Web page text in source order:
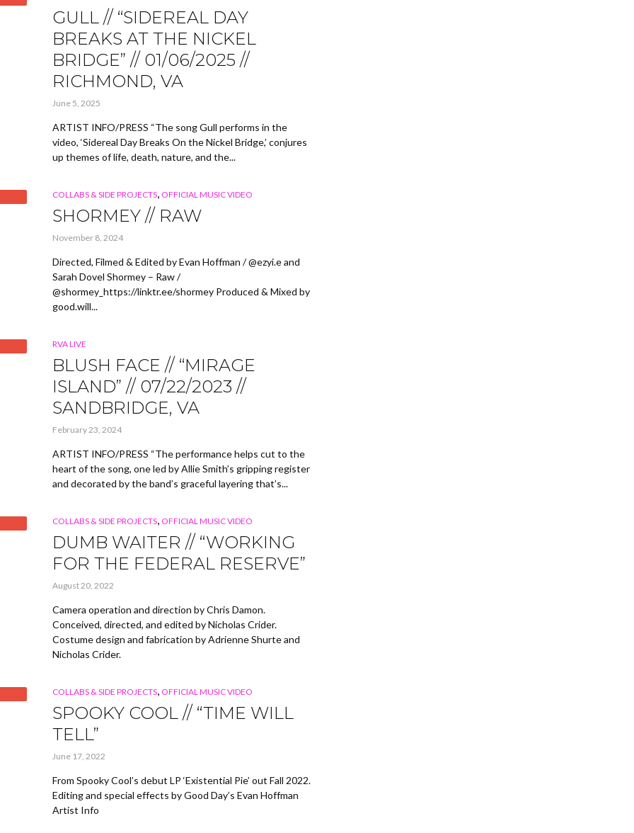
GULL // “SIDEREAL DAY
BREAKS AT THE NICKEL
BRIDGE” // 01/06/2025 //
RICHMOND, VA
June 5, 2025
ARTIST INFO/PRESS “The song Gull performs in the
video, ‘Sidereal Day Breaks On the Nickel Bridge,’ conjures
up themes of life, death, nature, and the...
COLLABS & SIDE PROJECTS, OFFICIAL MUSIC VIDEO
SHORMEY // RAW
November 8, 2024
Directed, Filmed & Edited by Evan Hoffman / @ezyi.e and
Sarah Dovel Shormey – Raw /
@shormey_https://linktr.ee/shormey Produced & Mixed by
good.will...
RVA LIVE
BLUSH FACE // “MIRAGE
ISLAND” // 07/22/2023 //
SANDBRIDGE, VA
February 23, 2024
ARTIST INFO/PRESS “The performance helps cut to the
heart of the song, one led by Allie Smith’s gripping register
and decorated by the band’s graceful layering that’s...
COLLABS & SIDE PROJECTS OFFICIAL MUSIC VIDEO
DUMB WAITER // “WORKING
FOR THE FEDERAL RESERVE”
August 20, 2022
Camera operation and direction by Chris Damon.
Conceived, directed, and edited by Nicholas Crider.
Costume design and fabrication by Adrienne Shurte and
Nicholas Crider.
COLLABS & SIDE PROJECTS OFFICIAL MUSIC VIDEO
SPOOKY COOL // “TIME WILL
TELL”
June 17, 2022
From Spooky Cool’s debut LP ‘Existential Pie’ out Fall 2022.
Editing and special effects by Good Day’s Evan Hoffman
Artist Info